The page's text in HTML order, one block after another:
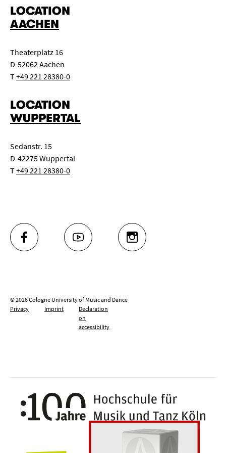
1 beamer Panasonic PT-DZ 6700 E with wide angle lens,
6000 Ansi Lumen, HD - capable
LOCATION
AACHEN
Theaterplatz 16
D-52062 Aachen
T+49 221 28380-0
LOCATION
WUPPERTAL
Sedanstr. 15
D-42275 Wuppertal
T+49 221 28380-0
FACEBOOK YOUTUBE INSTAGRAM
© 2026 Cologne University of Music and Dance
Privacy
Imprint
Declaration
on
accessibility